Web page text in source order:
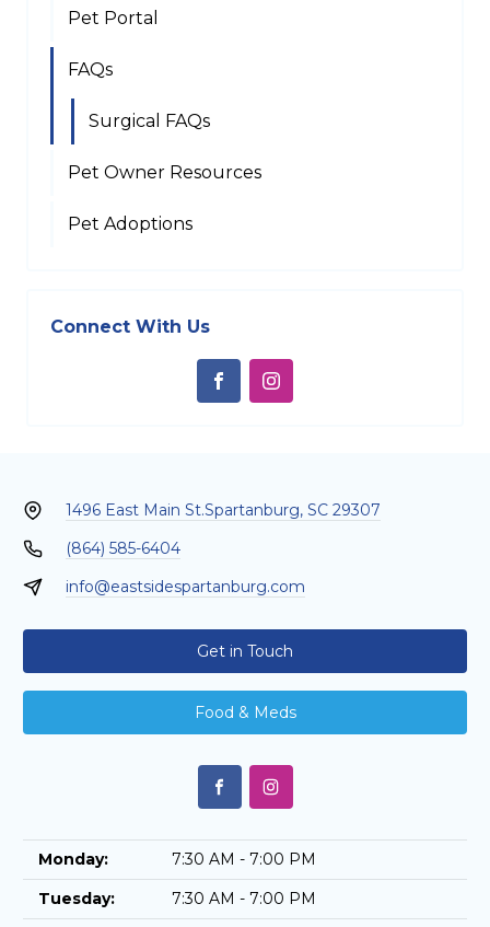
Pet Portal
FAQs
Surgical FAQs
Pet Owner Resources
Pet Adoptions
Connect With Us
1496 East Main St.Spartanburg, SC 29307
(864) 585-6404
info@eastsidespartanburg.com
Get in Touch
Food & Meds
Monday:
7:30 AM - 7:00 PM
Tuesday:
7:30 AM - 7:00 PM